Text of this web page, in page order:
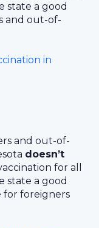
state a good
and out-of-
in
and out-of-
doesn’t
for all
state a good
for foreigners